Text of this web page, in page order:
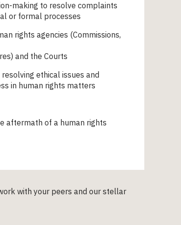
making to resolve complaints
or formal processes
rights agencies (Commissions,
and the Courts
ethical issues and
in human rights matters
aftermath of a human rights
with your peers and our stellar